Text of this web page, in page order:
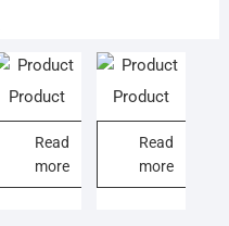
Product
Read
more
Product
Read
more